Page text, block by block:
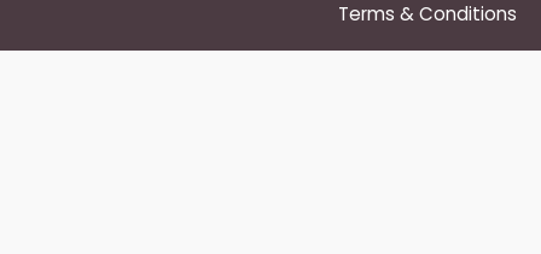
Terms & Conditions